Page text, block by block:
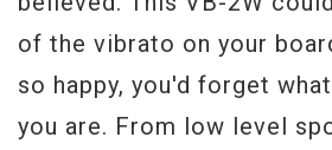
of the vibrato on your
so happy, you'd forget
you are. From low level